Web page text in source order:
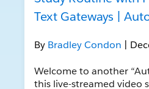
Text Gateways |
By Bradley Condon |
Welcome to another
this live-streamed video